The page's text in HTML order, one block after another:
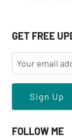
GET FREE
FOLLOW ME